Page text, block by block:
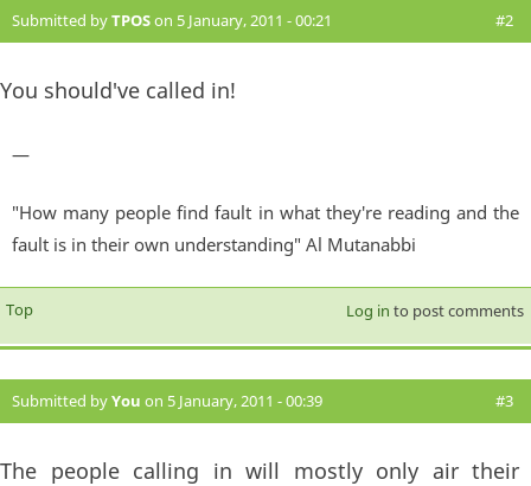
Submitted byTPOSon 5 January, 2011 - 00:21 #2
You should've called in!
—
"How many people find fault in what they're reading and the
fault is in their own understanding" Al Mutanabbi
Top Log in to post comments
Submitted byYou on 5 January, 2011 - 00:39 #3
The people calling in will mostly only air their